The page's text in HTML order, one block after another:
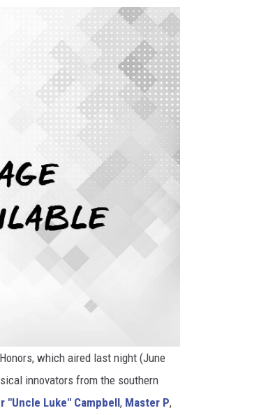
which aired last night (June
innovators from the southern
"Uncle Luke" Campbell, Master P,